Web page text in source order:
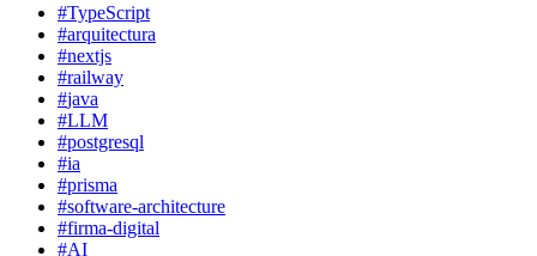
#TypeScript
#arquitectura
#nextjs
#railway
#java
#LLM
#postgresql
#ia
#prisma
#software-architecture
#firma-digital
#AI